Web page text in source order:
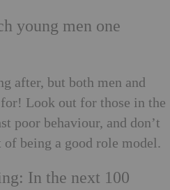
young men one
after, but both men and
Look out for those in the
poor behaviour, and don’t
being a good role model.
In the next 100